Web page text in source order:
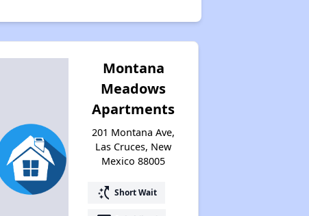
Montana
Meadows
Apartments
201 Montana Ave,
Las Cruces, New
Mexico 88005
switch_access_shortcut Short Wait